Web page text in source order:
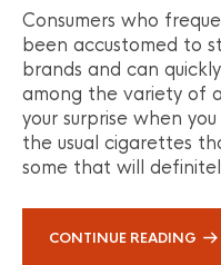
Consumers who
been accustomed to
brands and can
among the variety of
your surprise when
the usual cigarettes
some that will
CONTINUE READING